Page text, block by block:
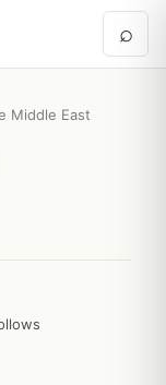
⌕
Middle East